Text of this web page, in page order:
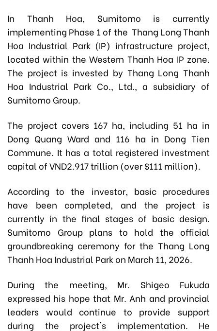
In Thanh Hoa, Sumitomo is currently
implementing Phase 1 of the Thang Long Thanh
Hoa Industrial Park (IP) infrastructure project,
located within the Western Thanh Hoa IP zone.
The project is invested by Thang Long Thanh
Hoa Industrial Park Co., Ltd., a subsidiary of
Sumitomo Group.
The project covers 167 ha, including 51 ha in
Dong Quang Ward and 116 ha in Dong Tien
Commune. It has a total registered investment
capital of VND2.917 trillion (over $111 million).
According to the investor, basic procedures
have been completed, and the project is
currently in the final stages of basic design.
Sumitomo Group plans to hold the official
groundbreaking ceremony for the Thang Long
Thanh Hoa Industrial Park on March 11, 2026.
During the meeting, Mr. Shigeo Fukuda
expressed his hope that Mr. Anh and provincial
leaders would continue to provide support
during the project's implementation. He